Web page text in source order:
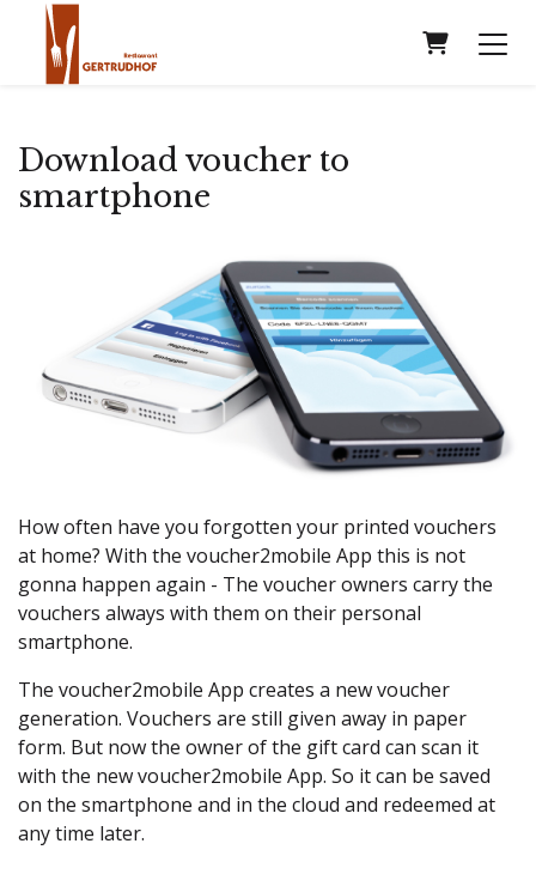
Download voucher to
smartphone
How often have you forgotten your printed vouchers
at home? With the voucher2mobile App this is not
gonna happen again - The voucher owners carry the
vouchers always with them on their personal
smartphone.
The voucher2mobile App creates a new voucher
generation. Vouchers are still given away in paper
form. But now the owner of the gift card can scan it
with the new voucher2mobile App. So it can be saved
on the smartphone and in the cloud and redeemed at
any time later.